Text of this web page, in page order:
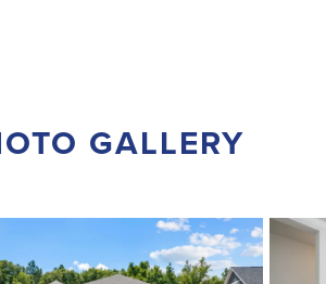
GALLERY